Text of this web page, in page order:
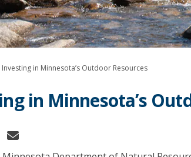
Investing in Minnesota’s Outdoor Resources
in Minnesota’s
Investing in
Investing in
Share Investing in
Email Investing in